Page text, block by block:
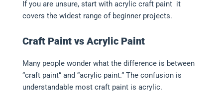
If you are unsure, start with acrylic craft paint it
covers the widest range of beginner projects.
Craft Paint vs Acrylic Paint
Many people wonder what the difference is between
“craft paint” and “acrylic paint.” The confusion is
understandable most craft paint is acrylic.